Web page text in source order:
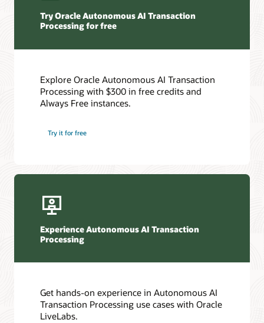
Try Oracle Autonomous AI Transaction
Processing for free
Explore Oracle Autonomous AI Transaction
Processing with $300 in free credits and
Always Free instances.
Try it for free
Experience Autonomous AI Transaction
Processing
Get hands-on experience in Autonomous AI
Transaction Processing use cases with Oracle
LiveLabs.